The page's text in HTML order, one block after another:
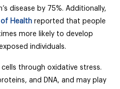
disease by 75%. Additionally,
Health reported that people
more likely to develop
individuals.
through oxidative stress.
and DNA, and may play